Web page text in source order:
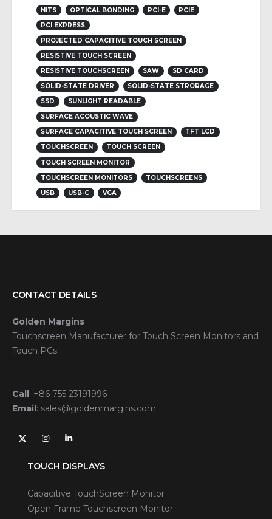
NITS
OPTICAL BONDING PCI-E
PCIE
PCI EXPRESS
PROJECTED CAPACITIVE TOUCH SCREEN
RESISTIVE TOUCH SCREEN
RESISTIVE TOUCHSCREEN
SAW
SD CARD
SOLID-STATE DRIVER
SOLID-STATE STRORAGE
SSD
SUNLIGHT READABLE
SURFACE ACOUSTIC WAVE
SURFACE CAPACITIVE TOUCH SCREEN
TFT LCD
TOUCHSCREEN
TOUCH SCREEN
TOUCH SCREEN MONITOR
TOUCHSCREEN MONITORS
TOUCHSCREENS
USB
USB-C VGA
CONTACT DETAILS
Golden Margins
Touchscreen Manufacturer for Touch Screen Monitors and
Touch PCs
Call: +86 755 23191996
Email: sales@goldenmargins.com
TOUCH DISPLAYS
Capacitive TouchScreen Monitor
Open Frame Touchscreen Monitor